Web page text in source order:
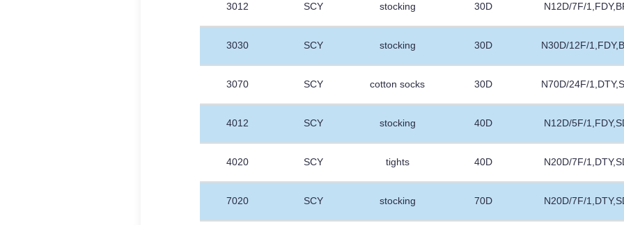
3012 SCY stocking 30D N12D/7F/
3030 SCY stocking 30D N30D/12F/
3070 SCY cotton socks 30D N70D/24F/
4012 SCY stocking 40D N12D/5F/
4020 SCY tights 40D N20D/7F/
7020 SCY stocking 70D N20D/7F/